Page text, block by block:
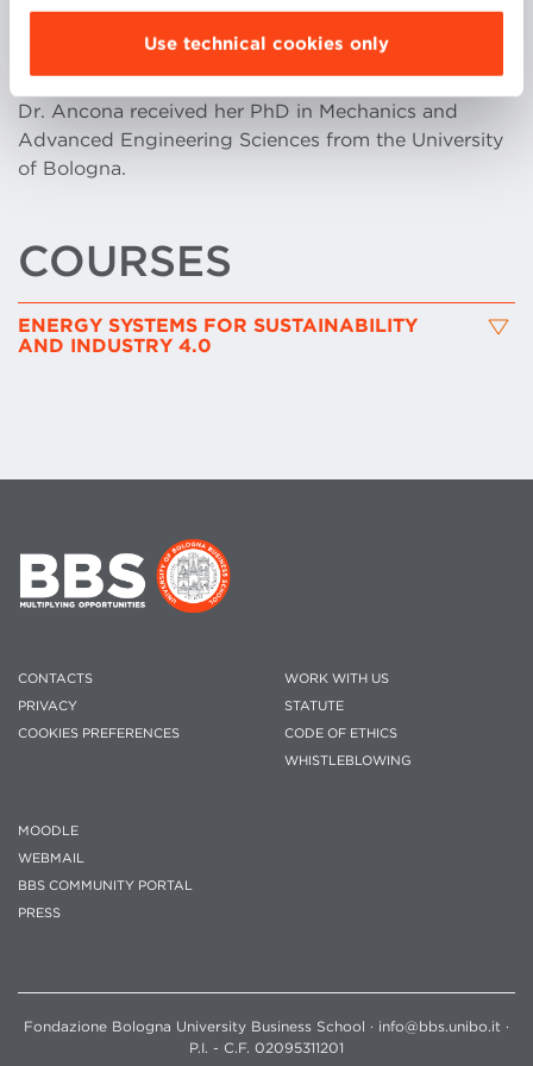
Use technical cookies only
with Siemens Energy, ENEA, CNR and other
important companies of the energy sector.
Dr. Ancona received her PhD in Mechanics and
Advanced Engineering Sciences from the University
of Bologna.
COURSES
ENERGY SYSTEMS FOR SUSTAINABILITY
AND INDUSTRY 4.0
CONTACTS
PRIVACY
COOKIES PREFERENCES
WORK WITH US
STATUTE
CODE OF ETHICS
WHISTLEBLOWING
MOODLE
WEBMAIL
BBS COMMUNITY PORTAL
PRESS
Fondazione Bologna University Business School · info@bbs.unibo.it ·
P.I. - C.F. 02095311201